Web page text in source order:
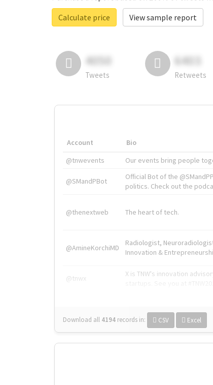
Calculate price
View sample report
4050
Tweets
6403
Retweets
Account Bio
@tnwevents
Our events bring people
@SMandPBot
Official Bot of the
politics. Check out the
@thenextweb The heart of tech.
@AmineKorchiMD
Radiologist,
Innovation &
@tnwx
X is TNW's innovation
Download all 4194 records in: CSV Excel